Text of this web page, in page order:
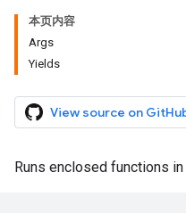
本页内容
Args
Yields
View source on
Runs enclosed functions